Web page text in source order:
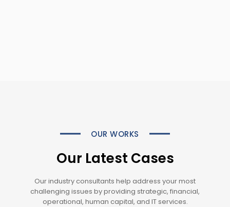
OUR WORKS
Our Latest Cases
Our industry consultants help address your most
challenging issues by providing strategic, financial,
operational, human capital, and IT services.